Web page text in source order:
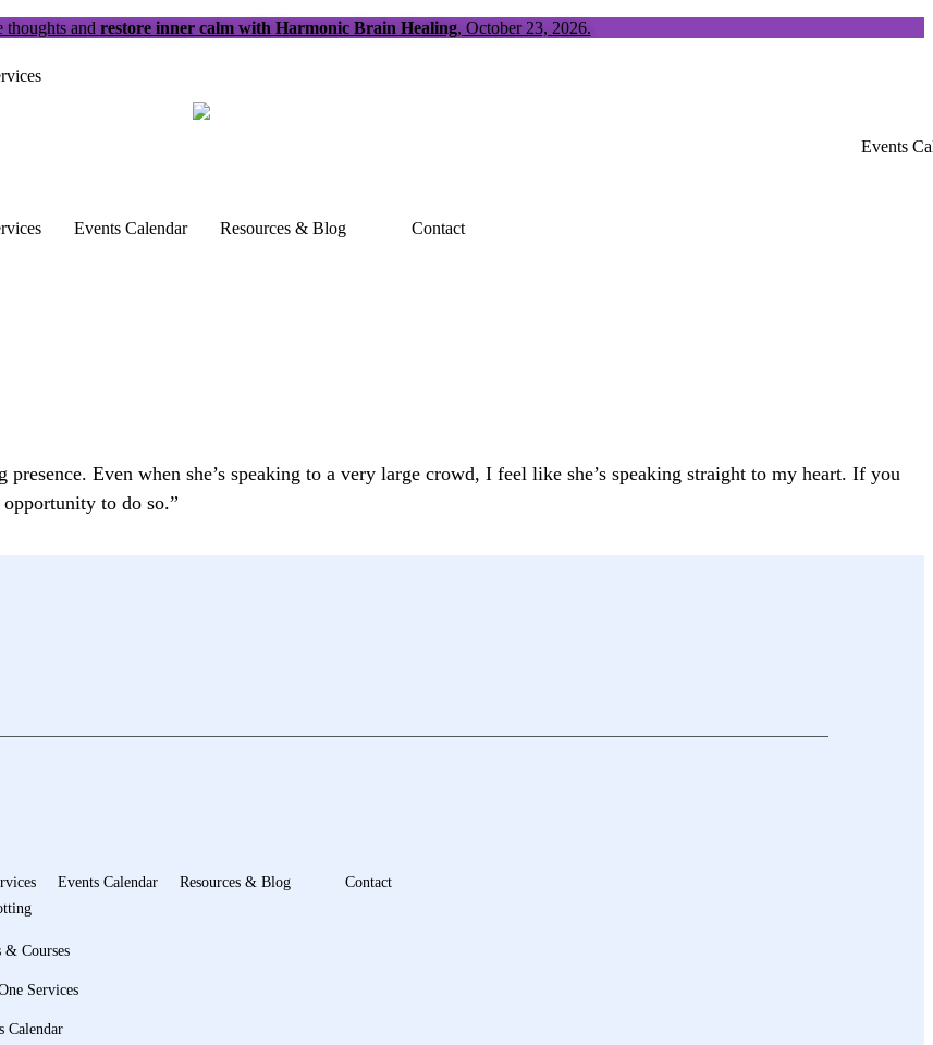
and restore inner calm with Harmonic Brain Healing, October 23, 2026.
Events
Events Calendar Resources & Blog Contact
Even when she’s speaking to a very large crowd, I feel like she’s speaking straight to my heart. If you
to do so.”
Events Calendar Resources & Blog
Contact
& Courses
Services
Calendar